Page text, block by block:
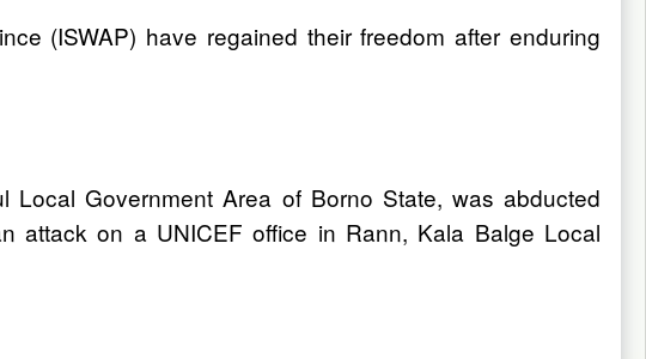
(ISWAP) have regained their freedom after enduring
Government Area of Borno State, was abducted
attack on a UNICEF office in Rann, Kala Balge Local